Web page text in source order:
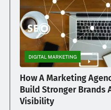
DIGITAL MARKETING
How A Marketing
Build Stronger Brands
Visibility